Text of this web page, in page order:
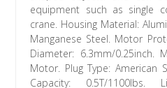
equipment such as single
crane. Housing Material:
Manganese Steel. Motor
Diameter: 6.3mm/0.25inch.
Motor. Plug Type: American
Capacity: 0.5T/1100lbs.